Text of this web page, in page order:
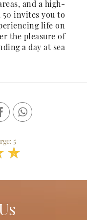
and a high-
invites you to
life on
the pleasure of
a day at sea.
5
5